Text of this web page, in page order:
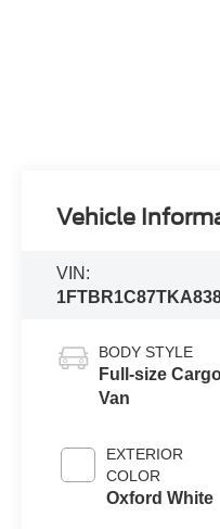
Vehicle
VIN:
BODY STYLE
Full-size
Van
EXTERIOR
COLOR
Oxford White